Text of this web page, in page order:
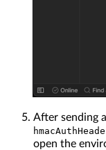
After sending
open the